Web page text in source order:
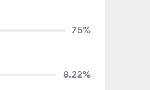
75%
8.22%